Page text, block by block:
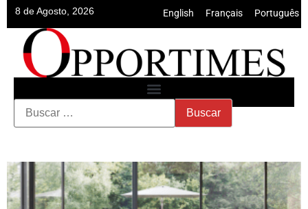
8 de Agosto, 2026 English Français Português